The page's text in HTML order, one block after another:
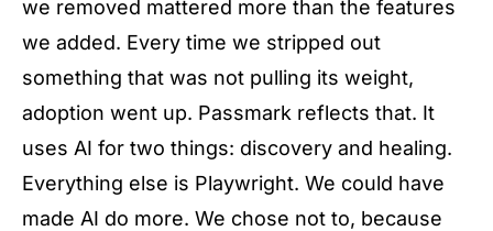
we removed mattered more than the features
we added. Every time we stripped out
something that was not pulling its weight,
adoption went up. Passmark reflects that. It
uses AI for two things: discovery and healing.
Everything else is Playwright. We could have
made AI do more. We chose not to, because